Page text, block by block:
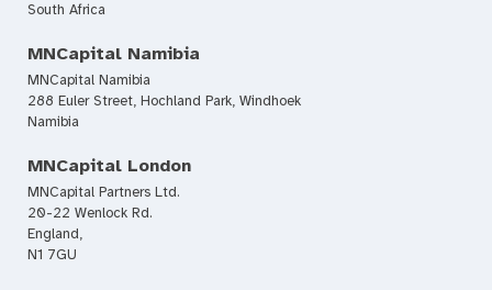
South Africa
MNCapital Namibia
MNCapital Namibia
288 Euler Street, Hochland Park, Windhoek
Namibia
MNCapital London
MNCapital Partners Ltd.
20-22 Wenlock Rd.
England,
N1 7GU